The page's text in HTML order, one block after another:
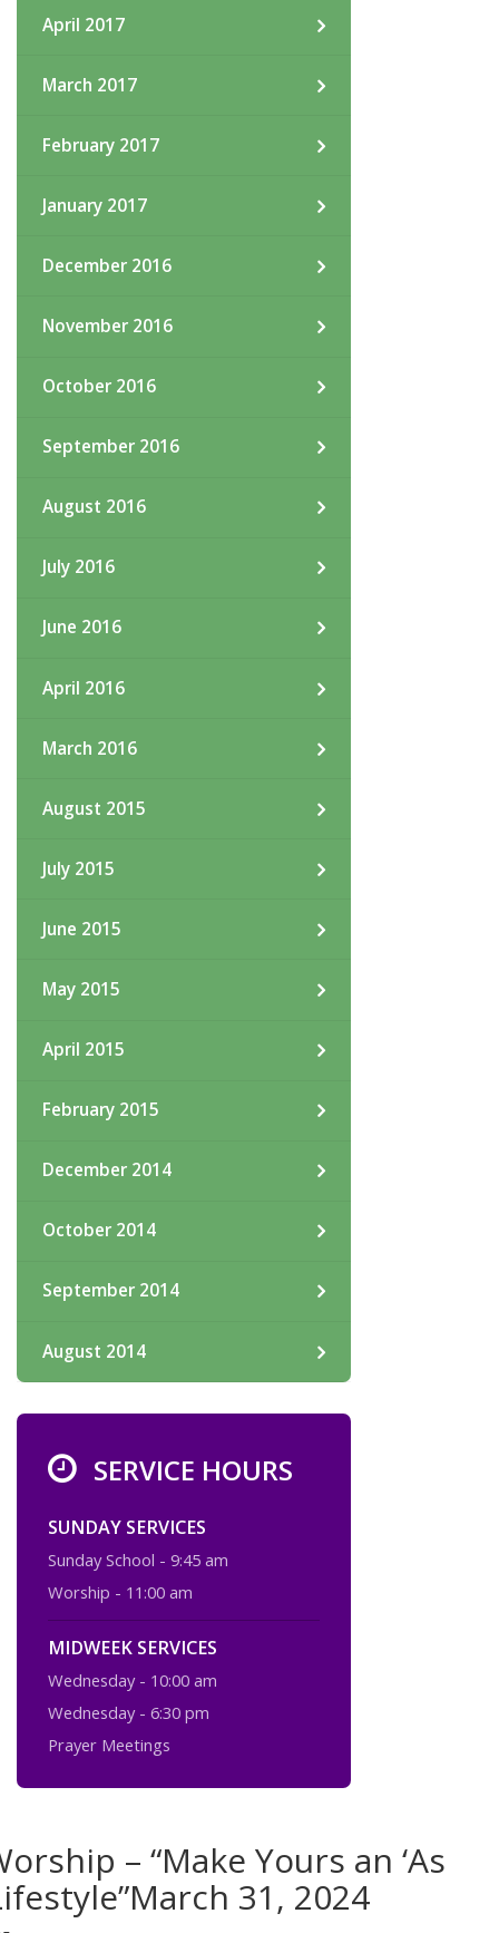
April 2017
March 2017
February 2017
January 2017
December 2016
November 2016
October 2016
September 2016
August 2016
July 2016
June 2016
April 2016
March 2016
August 2015
July 2015
June 2015
May 2015
April 2015
February 2015
December 2014
October 2014
September 2014
August 2014
SERVICE HOURS
SUNDAY SERVICES
Sunday School - 9:45 am
Worship - 11:00 am
MIDWEEK SERVICES
Wednesday - 10:00 am
Wednesday - 6:30 pm
Prayer Meetings
– “Make Yours an ‘As
31, 2024